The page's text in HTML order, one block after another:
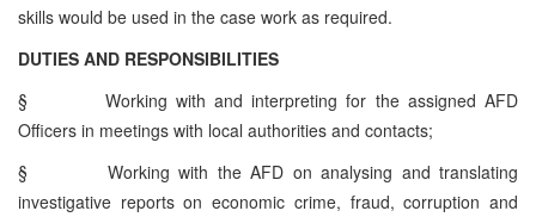
skills would be used in the case work as required.
DUTIES AND RESPONSIBILITIES
§
Working with and interpreting for the assigned AFD
Officers in meetings with local authorities and contacts;
§
Working with the AFD on analysing and translating
investigative reports on economic crime, fraud, corruption and